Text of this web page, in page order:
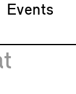
Events